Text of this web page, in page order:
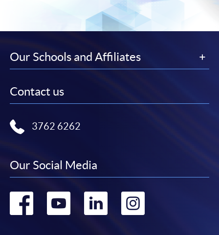
Our Schools and Affiliates
Contact us
3762 6262
Our Social Media
Go Go Go Go